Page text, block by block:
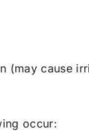
(may cause
occur: